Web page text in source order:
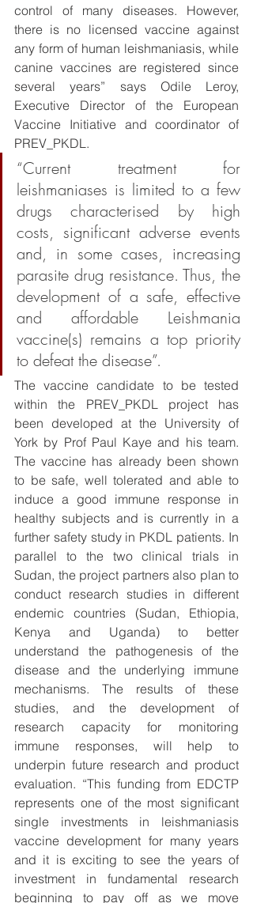
control of many diseases. However,
there is no licensed vaccine against
any form of human leishmaniasis, while
canine vaccines are registered since
several years” says Odile Leroy,
Executive Director of the European
Vaccine Initiative and coordinator of
PREV_PKDL.
“Current treatment for
leishmaniases is limited to a few
drugs characterised by high
costs, significant adverse events
and, in some cases, increasing
parasite drug resistance. Thus, the
development of a safe, effective
and affordable Leishmania
vaccine(s) remains a top priority
to defeat the disease”.
The vaccine candidate to be tested
within the PREV_PKDL project has
been developed at the University of
York by Prof Paul Kaye and his team.
The vaccine has already been shown
to be safe, well tolerated and able to
induce a good immune response in
healthy subjects and is currently in a
further safety study in PKDL patients. In
parallel to the two clinical trials in
Sudan, the project partners also plan to
conduct research studies in different
endemic countries (Sudan, Ethiopia,
Kenya and Uganda) to better
understand the pathogenesis of the
disease and the underlying immune
mechanisms. The results of these
studies, and the development of
research capacity for monitoring
immune responses, will help to
underpin future research and product
evaluation. “This funding from EDCTP
represents one of the most significant
single investments in leishmaniasis
vaccine development for many years
and it is exciting to see the years of
investment in fundamental research
beginning to pay off as we move